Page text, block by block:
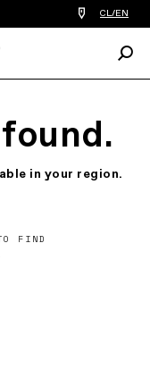
Find
a
you
CL/EN
in your region.
FIND